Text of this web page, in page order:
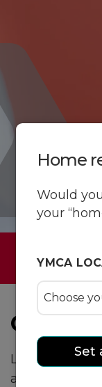
Looking to
and services?
Home
Would
your
YMCA
Set